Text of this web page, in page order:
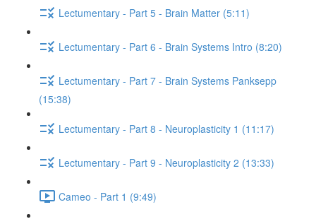
Lectumentary - Part 5 - Brain Matter (5:11)
Lectumentary - Part 6 - Brain Systems Intro (8:20)
Lectumentary - Part 7 - Brain Systems Panksepp
(15:38)
Lectumentary - Part 8 - Neuroplasticity 1 (11:17)
Lectumentary - Part 9 - Neuroplasticity 2 (13:33)
Cameo - Part 1 (9:49)